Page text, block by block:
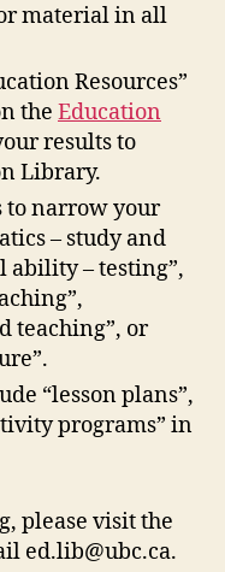
material in all
Resources”
the Education
results to
Library.
to narrow your
– study and
ability – testing”,
teaching”, or
“lesson plans”,
programs” in
please visit the
ed.lib@ubc.ca.